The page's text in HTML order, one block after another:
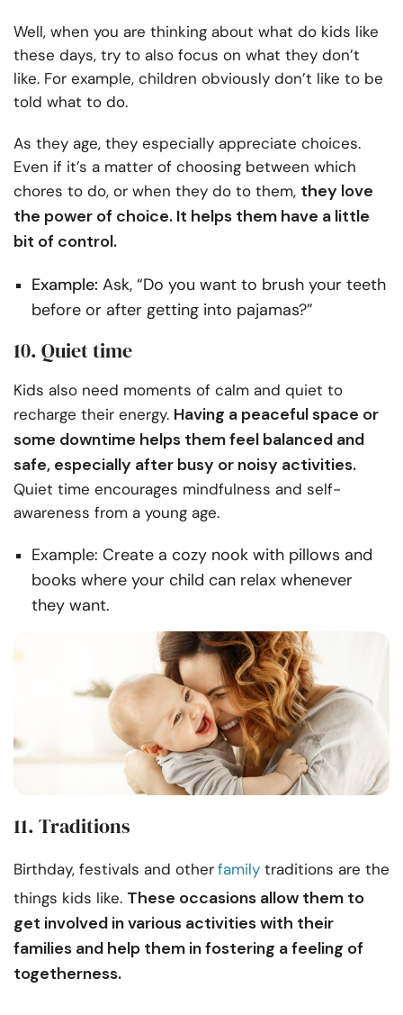
Well, when you are thinking about what do kids like
these days, try to also focus on what they don’t
like. For example, children obviously don’t like to be
told what to do.
As they age, they especially appreciate choices.
Even if it’s a matter of choosing between which
chores to do, or when they do to them, they love
the power of choice. It helps them have a little
bit of control.
Example: Ask, “Do you want to brush your teeth
before or after getting into pajamas?”
10. Quiet time
Kids also need moments of calm and quiet to
recharge their energy. Having a peaceful space or
some downtime helps them feel balanced and
safe, especially after busy or noisy activities.
Quiet time encourages mindfulness and self-
awareness from a young age.
Example: Create a cozy nook with pillows and
books where your child can relax whenever
they want.
11. Traditions
Birthday, festivals and otherfamily traditions are the
things kids like. These occasions allow them to
get involved in various activities with their
families and help them in fostering a feeling of
togetherness.